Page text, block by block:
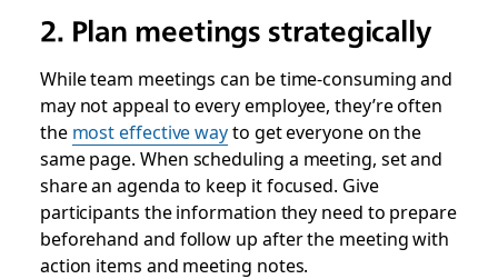
2. Plan meetings strategically
While team meetings can be time-consuming and
may not appeal to every employee, they’re often
the most effective wayto get everyone on the
same page. When scheduling a meeting, set and
share an agenda to keep it focused. Give
participants the information they need to prepare
beforehand and follow up after the meeting with
action items and meeting notes.